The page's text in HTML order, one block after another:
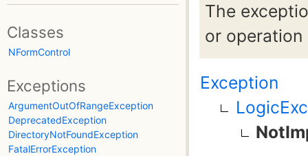
Classes
NFormControl
Exceptions
ArgumentOutOfRangeException
DeprecatedException
DirectoryNotFoundException
FatalErrorException
The
or operation
Exception